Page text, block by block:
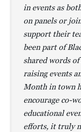
in events as
on panels or
support their
been part of
shared words
raising events
Month in town
encourage co-
educational
efforts, it truly